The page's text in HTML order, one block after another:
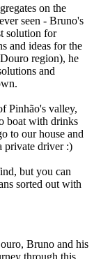
on the
seen - Bruno's
solution for
and ideas for the
region), he
and
Pinhão's valley,
boat with drinks
to our house and
private driver :)
but you can
sorted out with
Bruno and his
through this